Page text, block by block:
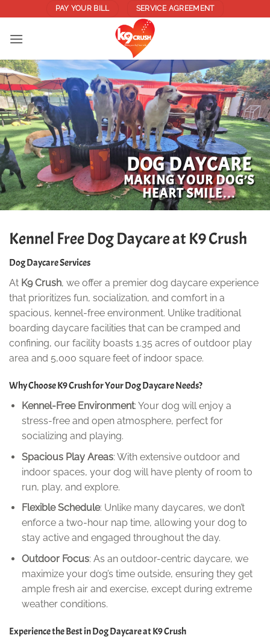
content
PAY YOUR BILL SERVICE AGREEMENT
DOG DAYCARE
MAKING YOUR DOG’S
HEART SMILE…
Kennel Free Dog Daycare at K9 Crush
Dog Daycare Services
At K9 Crush, we offer a premier dog daycare experience
that prioritizes fun, socialization, and comfort in a
spacious, kennel-free environment. Unlike traditional
boarding daycare facilities that can be cramped and
confining, our facility boasts 1.35 acres of outdoor play
area and 5,000 square feet of indoor space.
Why Choose K9 Crush for Your Dog Daycare Needs?
Kennel-Free Environment: Your dog will enjoy a
stress-free and open atmosphere, perfect for
socializing and playing.
Spacious Play Areas: With extensive outdoor and
indoor spaces, your dog will have plenty of room to
run, play, and explore.
Flexible Schedule: Unlike many daycares, we don’t
enforce a two-hour nap time, allowing your dog to
stay active and engaged throughout the day.
Outdoor Focus: As an outdoor-centric daycare, we
maximize your dog’s time outside, ensuring they get
ample fresh air and exercise, except during extreme
weather conditions.
Experience the Best in Dog Daycare at K9 Crush